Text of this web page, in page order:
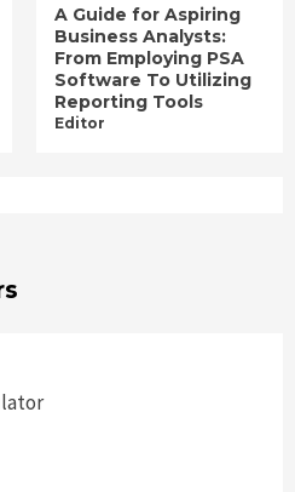
A Guide for Aspiring
Business Analysts:
From Employing PSA
Software To Utilizing
Reporting Tools
Editor